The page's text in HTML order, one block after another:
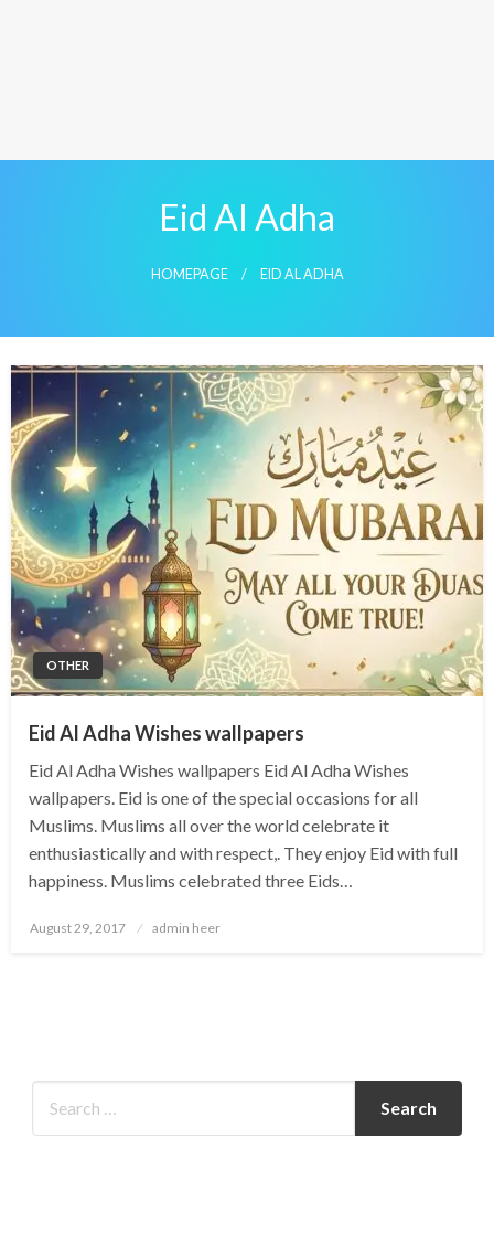
Eid Al Adha
HOMEPAGE EID AL ADHA
OTHER
Eid Al Adha Wishes wallpapers
Eid Al Adha Wishes wallpapers Eid Al Adha Wishes
wallpapers. Eid is one of the special occasions for all
Muslims. Muslims all over the world celebrate it
enthusiastically and with respect,. They enjoy Eid with full
happiness. Muslims celebrated three Eids…
Posted
August 29, 2017 admin heer